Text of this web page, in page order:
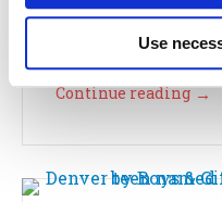
Use
character has
conversation, and
Continue reading →